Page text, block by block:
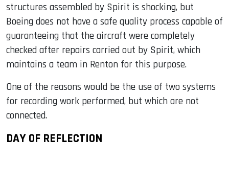
structures assembled by Spirit is shocking, but
Boeing does not have a safe quality process capable of
guaranteeing that the aircraft were completely
checked after repairs carried out by Spirit, which
maintains a team in Renton for this purpose.
One of the reasons would be the use of two systems
for recording work performed, but which are not
connected.
DAY OF REFLECTION